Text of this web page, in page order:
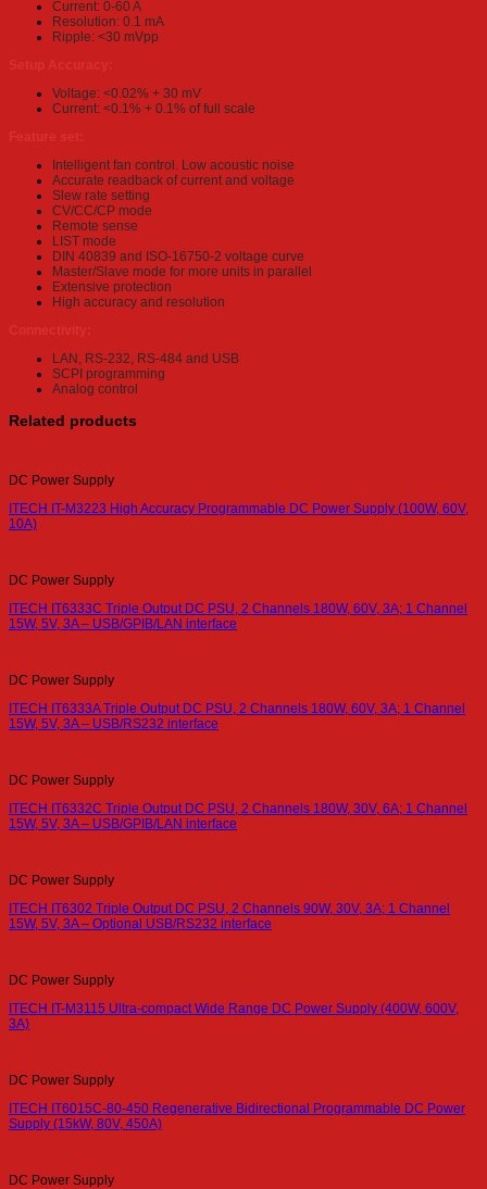
Current: 0-60 A
Resolution: 0.1 mA
Ripple: <30 mVpp
Voltage: <0.02% + 30 mV
Current: <0.1% + 0.1% of full scale
Intelligent fan control. Low acoustic noise
Accurate readback of current and voltage
Slew rate setting
CV/CC/CP mode
Remote sense
LIST mode
DIN 40839 and ISO-16750-2 voltage curve
Master/Slave mode for more units in parallel
Extensive protection
High accuracy and resolution
LAN, RS-232, RS-484 and USB
SCPI programming
Analog control
Related products
DC Power Supply
ITECH IT-M3223 High Accuracy Programmable DC Power Supply (100W, 60V,
10A)
DC Power Supply
ITECH IT6333C Triple Output DC PSU, 2 Channels 180W, 60V, 3A; 1 Channel
15W, 5V, 3A – USB/GPIB/LAN interface
DC Power Supply
ITECH IT6333A Triple Output DC PSU, 2 Channels 180W, 60V, 3A; 1 Channel
15W, 5V, 3A – USB/RS232 interface
DC Power Supply
ITECH IT6332C Triple Output DC PSU, 2 Channels 180W, 30V, 6A; 1 Channel
15W, 5V, 3A – USB/GPIB/LAN interface
DC Power Supply
ITECH IT6302 Triple Output DC PSU, 2 Channels 90W, 30V, 3A; 1 Channel
15W, 5V, 3A – Optional USB/RS232 interface
DC Power Supply
ITECH IT-M3115 Ultra-compact Wide Range DC Power Supply (400W, 600V,
3A)
DC Power Supply
ITECH IT6015C-80-450 Regenerative Bidirectional Programmable DC Power
Supply (15kW, 80V, 450A)
DC Power Supply